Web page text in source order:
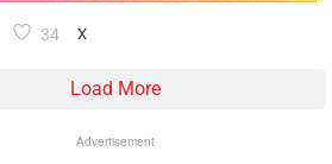
34 X
Load More
Advertisement